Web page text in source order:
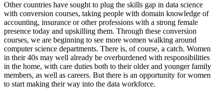
Other countries have sought to plug the skills gap in data science
with conversion courses, taking people with domain knowledge of
accounting, insurance or other professions with a strong female
presence today and upskilling them. Through these conversion
courses, we are beginning to see more women walking around
computer science departments. There is, of course, a catch. Women
in their 40s may well already be overburdened with responsibilities
in the home, with care duties both to their older and younger family
members, as well as careers. But there is an opportunity for women
to start making their way into the data workforce.